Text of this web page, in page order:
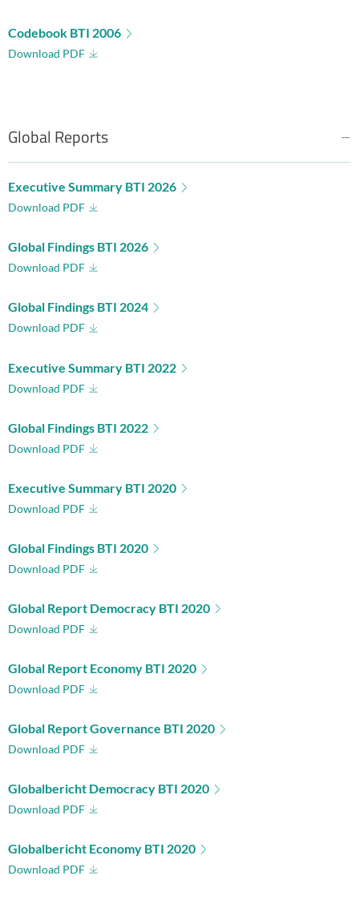
Codebook BTI 2006
Download PDF
Global Reports
Executive Summary BTI 2026
Download PDF
Global Findings BTI 2026
Download PDF
Global Findings BTI 2024
Download PDF
Executive Summary BTI 2022
Download PDF
Global Findings BTI 2022
Download PDF
Executive Summary BTI 2020
Download PDF
Global Findings BTI 2020
Download PDF
Global Report Democracy BTI 2020
Download PDF
Global Report Economy BTI 2020
Download PDF
Global Report Governance BTI 2020
Download PDF
Globalbericht Democracy BTI 2020
Download PDF
Globalbericht Economy BTI 2020
Download PDF